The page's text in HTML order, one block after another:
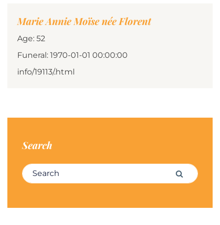
Marie Annie Moïse née Florent
Age: 52
Funeral: 1970-01-01 00:00:00
info/19113/.html
Search
Search for: Search